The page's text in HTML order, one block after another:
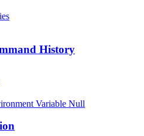
History
Variable Null